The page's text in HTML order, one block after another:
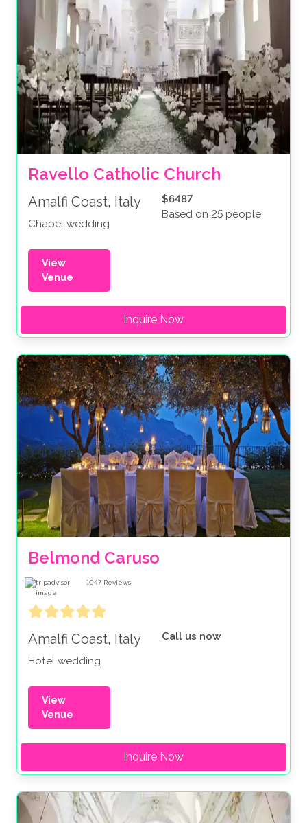
Ravello Catholic Church
Amalfi Coast, Italy
Chapel wedding
$6487
Based on 25 people
View
Venue
Inquire Now
Belmond Caruso
1047 Reviews
Amalfi Coast, Italy
Hotel wedding
Call us now
View
Venue
Inquire Now